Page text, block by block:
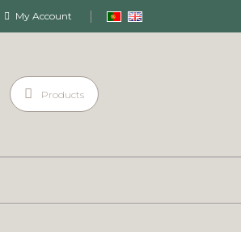
My Account
Products